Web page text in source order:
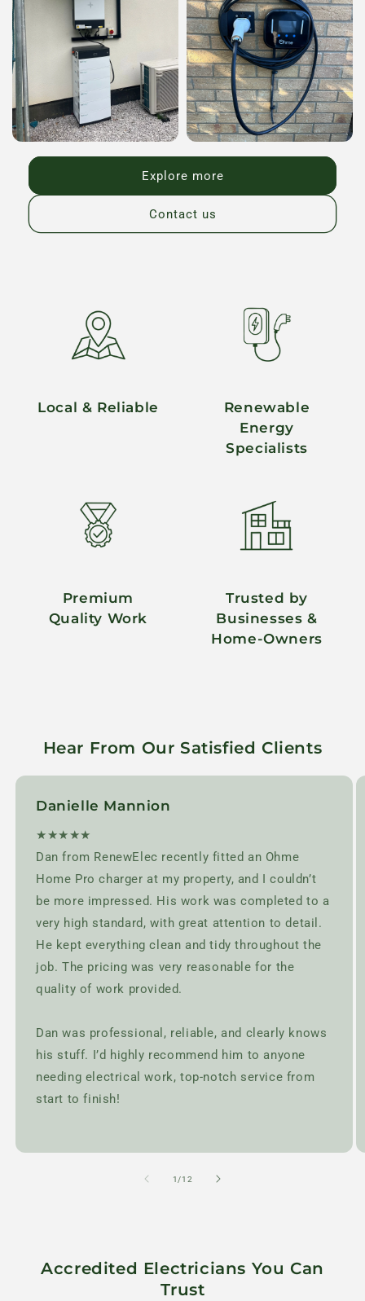
Explore more
Contact us
Local & Reliable
Renewable
Energy
Specialists
Premium
Quality Work
Trusted by
Businesses &
Home-Owners
Hear From Our Satisfied Clients
Danielle Mannion
★★★★★
Dan from RenewElec recently fitted an Ohme
Home Pro charger at my property, and I couldn’t
be more impressed. His work was completed to a
very high standard, with great attention to detail.
He kept everything clean and tidy throughout the
job. The pricing was very reasonable for the
quality of work provided.
Dan was professional, reliable, and clearly knows
his stuff. I’d highly recommend him to anyone
needing electrical work, top-notch service from
start to finish!
1 /of
12
Accredited Electricians You Can
Trust